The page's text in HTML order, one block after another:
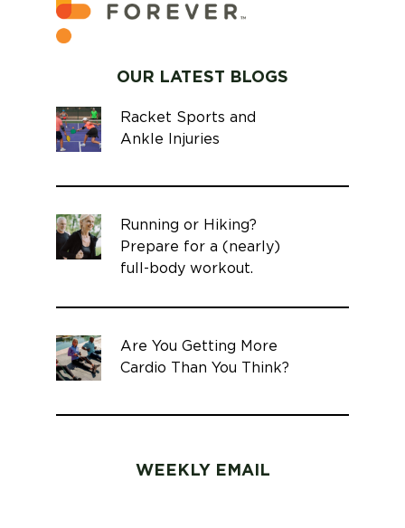
OUR LATEST BLOGS
Racket Sports and
Ankle Injuries
Running or Hiking?
Prepare for a (nearly)
full-body workout.
Are You Getting More
Cardio Than You Think?
WEEKLY EMAIL